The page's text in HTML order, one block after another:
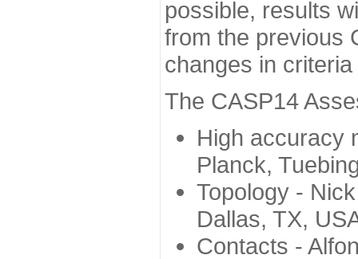
possible, results
from the previous
changes in
The CASP14
High accuracy
Planck,
Topology -
Dallas, TX,
Contacts -